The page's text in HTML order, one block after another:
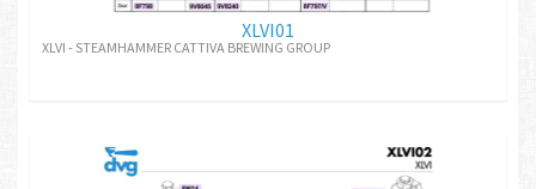
XLVI01
XLVI - STEAMHAMMER CATTIVA BREWING GROUP